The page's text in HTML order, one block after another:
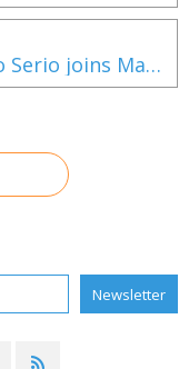
Notebooks of Nautism - Paolo Serio joins Madintec